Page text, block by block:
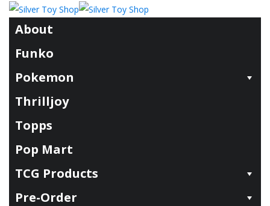
About
Funko
Pokemon
Thrilljoy
Topps
Pop Mart
TCG Products
Pre-Order